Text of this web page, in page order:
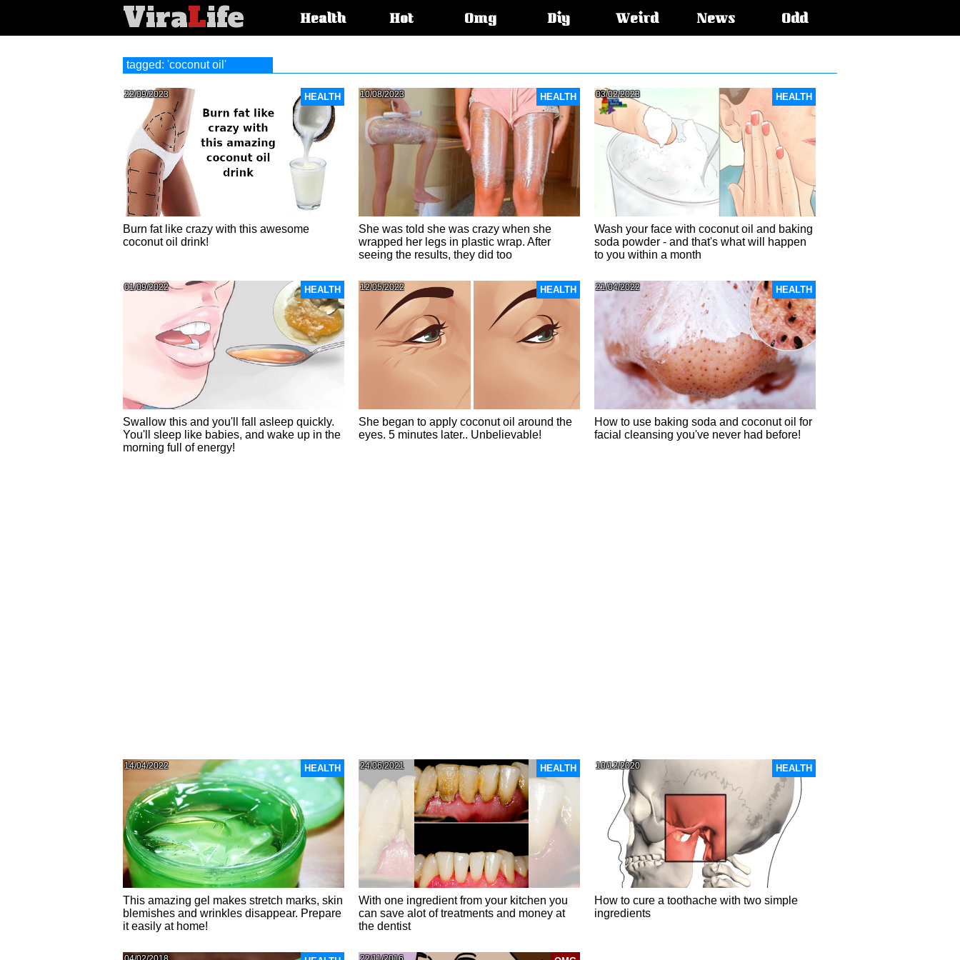
ViraLife
articleHealth Hot Omg Diy Weird News Odd
tagged: 'coconut oil'
HEALTH
22/09/2023
Burn fat like crazy with this awesome
coconut oil drink!
HEALTH
10/08/2023
She was told she was crazy when she
wrapped her legs in plastic wrap. After
seeing the results, they did too
HEALTH
03/02/2023
Wash your face with coconut oil and baking
soda powder - and that's what will happen
to you within a month
HEALTH
01/09/2022
Swallow this and you'll fall asleep quickly.
You'll sleep like babies, and wake up in the
morning full of energy!
HEALTH
12/05/2022
She began to apply coconut oil around the
eyes. 5 minutes later.. Unbelievable!
HEALTH
21/04/2022
How to use baking soda and coconut oil for
facial cleansing you've never had before!
HEALTH
14/04/2022
This amazing gel makes stretch marks, skin
blemishes and wrinkles disappear. Prepare
it easily at home!
HEALTH
24/06/2021
With one ingredient from your kitchen you
can save alot of treatments and money at
the dentist
HEALTH
10/12/2020
How to cure a toothache with two simple
ingredients